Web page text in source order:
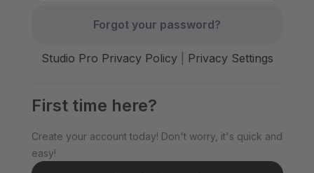
Forgot your password?
Studio Pro Privacy Policy| Privacy Settings
First time here?
Create your account today! Don't worry, it's quick and
easy!